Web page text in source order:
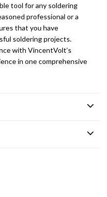
tool for any soldering
professional or a
that you have
soldering projects.
with VincentVolt’s
in one comprehensive